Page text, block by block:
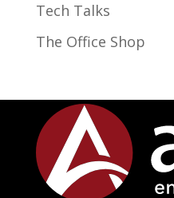
Tech Talks
The Office Shop